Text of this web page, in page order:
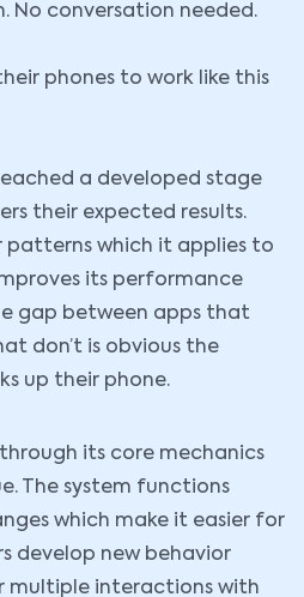
No conversation needed.
phones to work like this
a developed stage
their expected results.
patterns which it applies to
its performance
gap between apps that
don’t is obvious the
up their phone.
its core mechanics
The system functions
which make it easier for
develop new behavior
multiple interactions with